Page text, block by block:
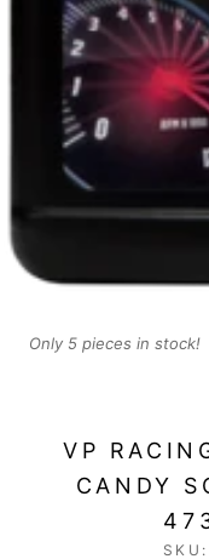
Only 5 pieces in stock!
VP
CANDY
SKU: